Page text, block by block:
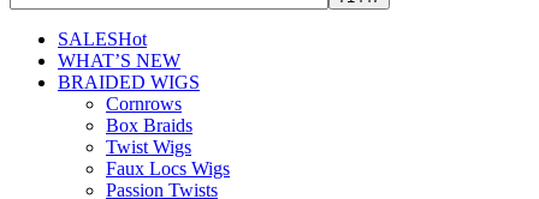
SALESHot
WHAT’S NEW
BRAIDED WIGS
Cornrows
Box Braids
Twist Wigs
Faux Locs Wigs
Passion Twists